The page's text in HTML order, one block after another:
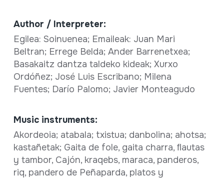
Author / Interpreter:
Egilea: Soinuenea; Emaileak: Juan Mari
Beltran; Errege Belda; Ander Barrenetxea;
Basakaitz dantza taldeko kideak; Xurxo
Ordóñez; José Luis Escribano; Milena
Fuentes; Darío Palomo; Javier Monteagudo
Music instruments:
Akordeoia; atabala; txistua; danbolina; ahotsa;
kastañetak; Gaita de fole, gaita charra, ﬂautas
y tambor, Cajón, kraqebs, maraca, panderos,
riq, pandero de Peñaparda, platos y